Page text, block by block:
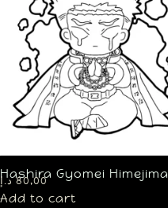
Hashira Gyomei Himejima
80,00 د.إ
Add to cart